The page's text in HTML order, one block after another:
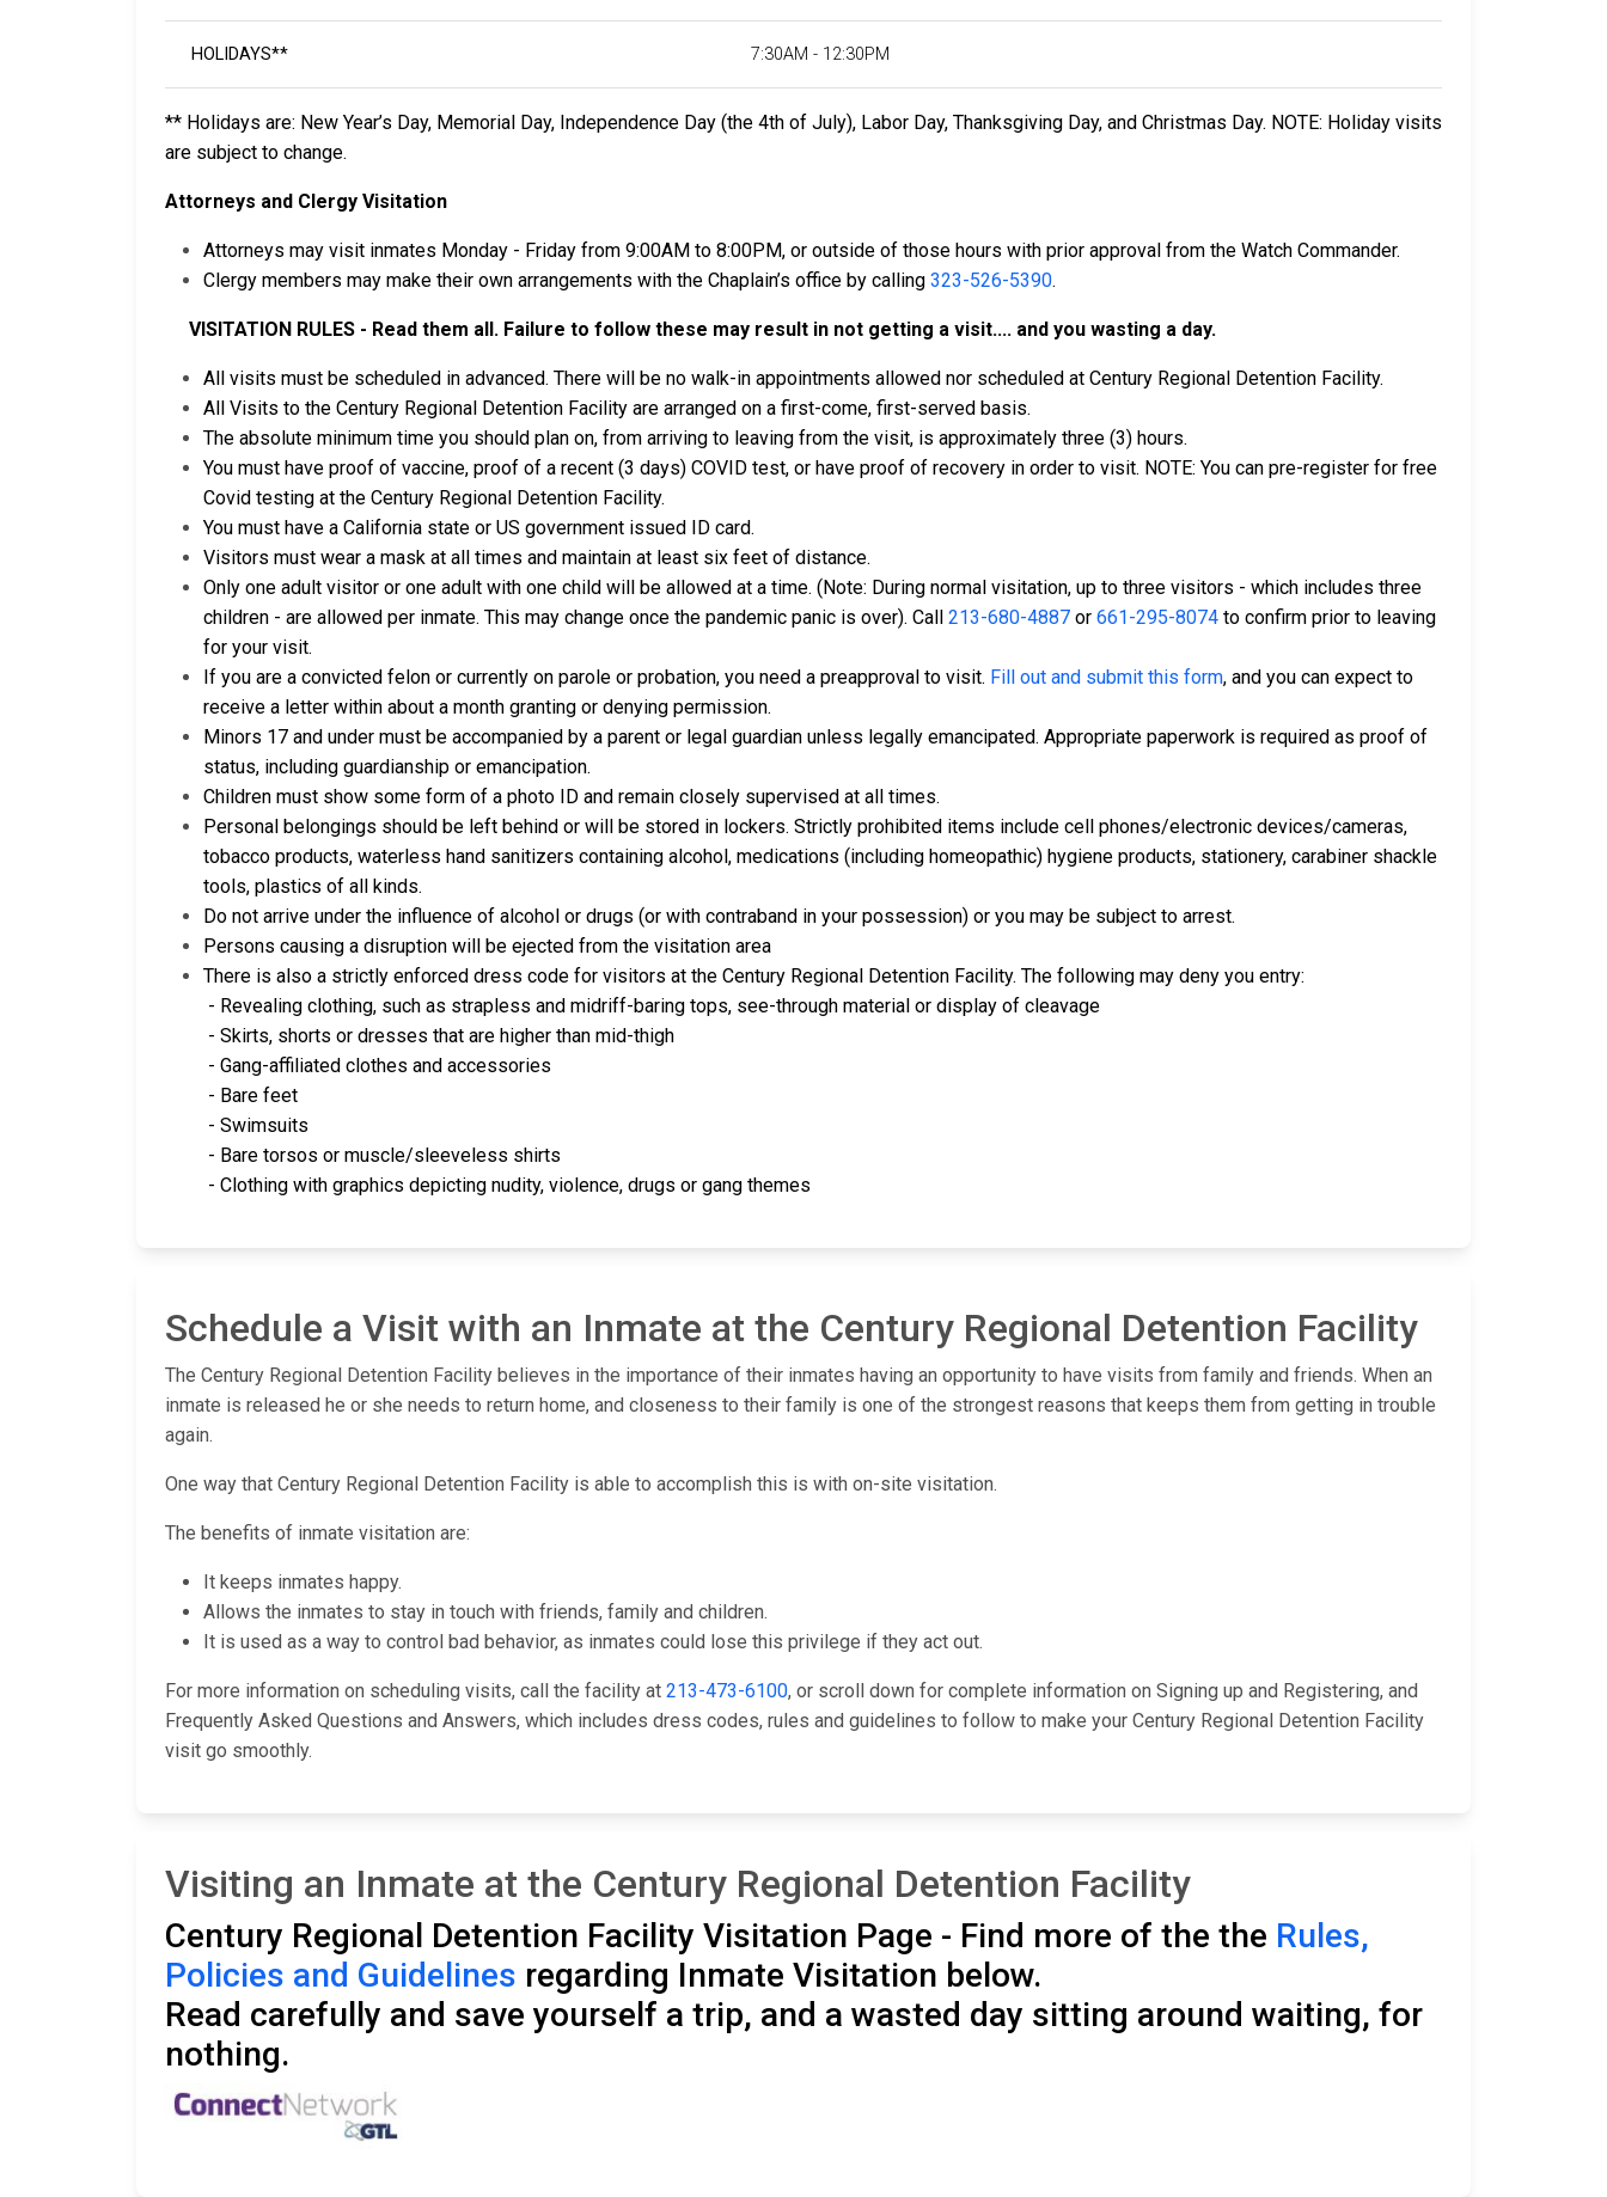
HOLIDAYS** 7:30AM - 12:30PM
** Holidays are: New Year’s Day, Memorial Day, Independence Day (the 4th of July), Labor Day, Thanksgiving Day, and Christmas Day. NOTE: Holiday visits
are subject to change.
Attorneys and Clergy Visitation
Attorneys may visit inmates Monday - Friday from 9:00AM to 8:00PM, or outside of those hours with prior approval from the Watch Commander.
Clergy members may make their own arrangements with the Chaplain’s office by calling 323-526-5390.
VISITATION RULES - Read them all. Failure to follow these may result in not getting a visit.... and you wasting a day.
All visits must be scheduled in advanced. There will be no walk-in appointments allowed nor scheduled at Century Regional Detention Facility.
All Visits to the Century Regional Detention Facility are arranged on a first-come, first-served basis.
The absolute minimum time you should plan on, from arriving to leaving from the visit, is approximately three (3) hours.
You must have proof of vaccine, proof of a recent (3 days) COVID test, or have proof of recovery in order to visit. NOTE: You can pre-register for free
Covid testing at the Century Regional Detention Facility.
You must have a California state or US government issued ID card.
Visitors must wear a mask at all times and maintain at least six feet of distance.
Only one adult visitor or one adult with one child will be allowed at a time. (Note: During normal visitation, up to three visitors - which includes three
children - are allowed per inmate. This may change once the pandemic panic is over). Call 213-680-4887 or 661-295-8074 to confirm prior to leaving
for your visit.
If you are a convicted felon or currently on parole or probation, you need a preapproval to visit. Fill out and submit this form, and you can expect to
receive a letter within about a month granting or denying permission.
Minors 17 and under must be accompanied by a parent or legal guardian unless legally emancipated. Appropriate paperwork is required as proof of
status, including guardianship or emancipation.
Children must show some form of a photo ID and remain closely supervised at all times.
Personal belongings should be left behind or will be stored in lockers. Strictly prohibited items include cell phones/electronic devices/cameras,
tobacco products, waterless hand sanitizers containing alcohol, medications (including homeopathic) hygiene products, stationery, carabiner shackle
tools, plastics of all kinds.
Do not arrive under the influence of alcohol or drugs (or with contraband in your possession) or you may be subject to arrest.
Persons causing a disruption will be ejected from the visitation area
There is also a strictly enforced dress code for visitors at the Century Regional Detention Facility. The following may deny you entry:
- Revealing clothing, such as strapless and midriff-baring tops, see-through material or display of cleavage
- Skirts, shorts or dresses that are higher than mid-thigh
- Gang-affiliated clothes and accessories
- Bare feet
- Swimsuits
- Bare torsos or muscle/sleeveless shirts
- Clothing with graphics depicting nudity, violence, drugs or gang themes
Schedule a Visit with an Inmate at the Century Regional Detention Facility
The Century Regional Detention Facility believes in the importance of their inmates having an opportunity to have visits from family and friends. When an
inmate is released he or she needs to return home, and closeness to their family is one of the strongest reasons that keeps them from getting in trouble
again.
One way that Century Regional Detention Facility is able to accomplish this is with on-site visitation.
The benefits of inmate visitation are:
It keeps inmates happy.
Allows the inmates to stay in touch with friends, family and children.
It is used as a way to control bad behavior, as inmates could lose this privilege if they act out.
For more information on scheduling visits, call the facility at 213-473-6100, or scroll down for complete information on Signing up and Registering, and
Frequently Asked Questions and Answers, which includes dress codes, rules and guidelines to follow to make your Century Regional Detention Facility
visit go smoothly.
Visiting an Inmate at the Century Regional Detention Facility
Century Regional Detention Facility Visitation Page - Find more of the the Rules,
Policies and Guidelines regarding Inmate Visitation below.
Read carefully and save yourself a trip, and a wasted day sitting around waiting, for
nothing.